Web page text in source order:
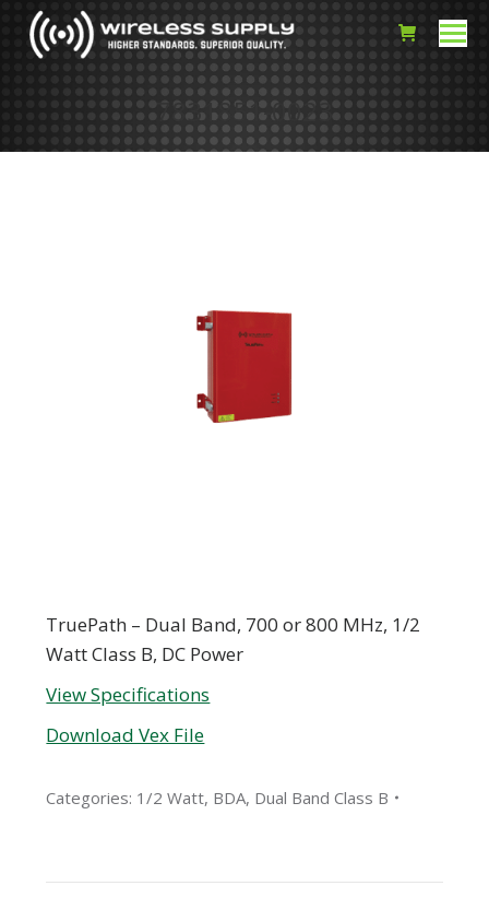
7831851-0023
TruePath – Dual Band, 700 or 800 MHz, 1/2
Watt Class B, DC Power
View Specifications
Download Vex File
Categories: 1/2 Watt, BDA, Dual Band Class B